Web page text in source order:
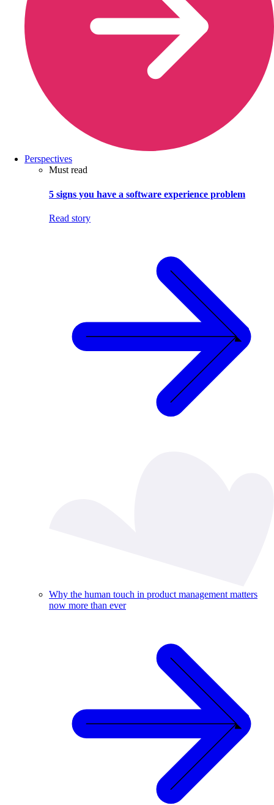
Perspectives
Must read
5 signs you have a software experience problem
Read story
Why the human touch in product management matters
now more than ever